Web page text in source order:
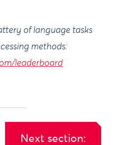
of language tasks
methods:
leaderboard
Next section: